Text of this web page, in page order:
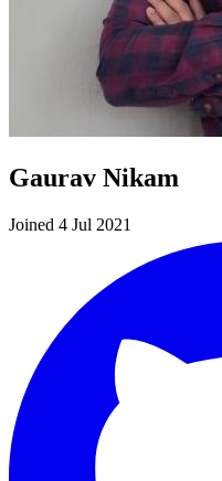
Gaurav Nikam
Joined 4 Jul 2021